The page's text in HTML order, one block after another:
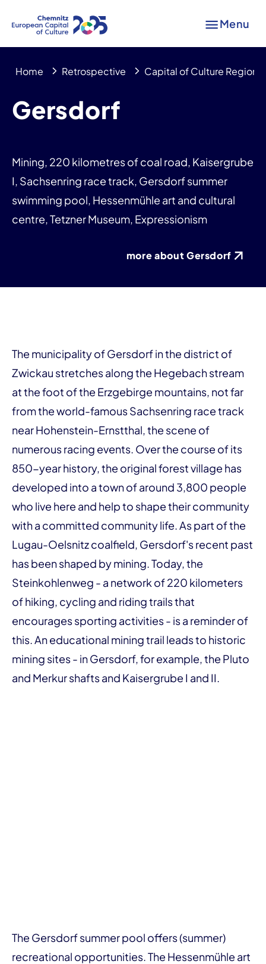
Menu
Home Retrospective Capital of Culture Region
Gersdorf
Mining, 220 kilometres of coal road, Kaisergrube
I, Sachsenring race track, Gersdorf summer
swimming pool, Hessenmühle art and cultural
centre, Tetzner Museum, Expressionism
more about Gersdorf
The municipality of Gersdorf in the district of
Zwickau stretches along the Hegebach stream
at the foot of the Erzgebirge mountains, not far
from the world-famous Sachsenring race track
near Hohenstein-Ernstthal, the scene of
numerous racing events. Over the course of its
850-year history, the original forest village has
developed into a town of around 3,800 people
who live here and help to shape their community
with a committed community life. As part of the
Lugau-Oelsnitz coalfield, Gersdorf's recent past
has been shaped by mining. Today, the
Steinkohlenweg - a network of 220 kilometers
of hiking, cycling and riding trails that
encourages sporting activities - is a reminder of
this. An educational mining trail leads to historic
mining sites - in Gersdorf, for example, the Pluto
and Merkur shafts and Kaisergrube I and II.
The Gersdorf summer pool offers (summer)
recreational opportunities. The Hessenmühle art